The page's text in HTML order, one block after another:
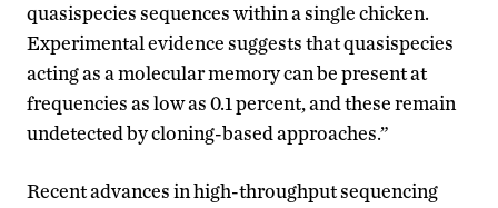
quasispecies sequences within a single chicken.
Experimental evidence suggests that quasispecies
acting as a molecular memory can be present at
frequencies as low as 0.1 percent, and these remain
undetected by cloning-based approaches.”
Recent advances in high-throughput sequencing